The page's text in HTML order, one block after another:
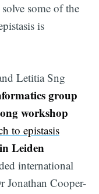
some of the
is
Letitia Sng
group
workshop
to epistasis
Leiden
international
Jonathan Cooper-